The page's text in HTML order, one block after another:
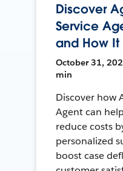
Discover
Service
and How It
October 31,
min
Discover how
Agent can
reduce costs
personalized
boost case